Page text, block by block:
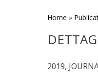
Home »
2019,